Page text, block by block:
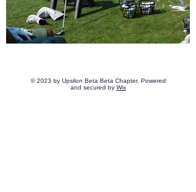
© 2023 by Upsilon Beta Beta Chapter. Powered
and secured by Wix